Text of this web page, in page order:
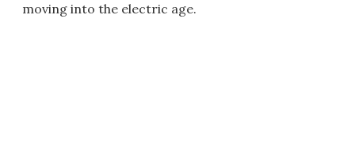
moving into the electric age.